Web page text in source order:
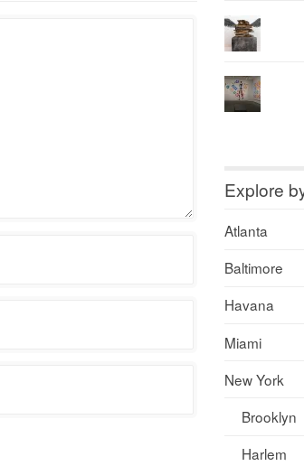
Explore
Atlanta
Baltimore
Havana
Miami
New York
Brooklyn
Harlem